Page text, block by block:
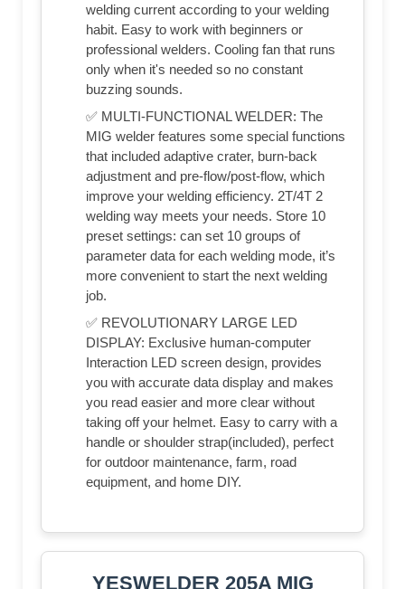
welding current according to your welding
habit. Easy to work with beginners or
professional welders. Cooling fan that runs
only when it's needed so no constant
buzzing sounds.
✅ MULTI-FUNCTIONAL WELDER: The
MIG welder features some special functions
that included adaptive crater, burn-back
adjustment and pre-flow/post-flow, which
improve your welding efficiency. 2T/4T 2
welding way meets your needs. Store 10
preset settings: can set 10 groups of
parameter data for each welding mode, it’s
more convenient to start the next welding
job.
✅ REVOLUTIONARY LARGE LED
DISPLAY: Exclusive human-computer
Interaction LED screen design, provides
you with accurate data display and makes
you read easier and more clear without
taking off your helmet. Easy to carry with a
handle or shoulder strap(included), perfect
for outdoor maintenance, farm, road
equipment, and home DIY.
YESWELDER 205A MIG